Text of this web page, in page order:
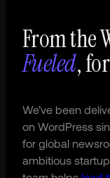
From the
Fueled,
We’ve been
on WordPress
for global
ambitious